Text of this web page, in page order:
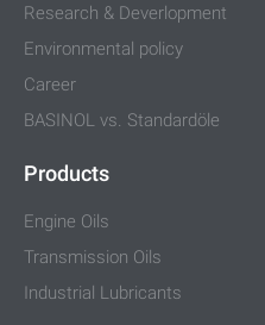
Research & Deverlopment
Environmental policy
Career
BASINOL vs. Standardöle
Products
Engine Oils
Transmission Oils
Industrial Lubricants